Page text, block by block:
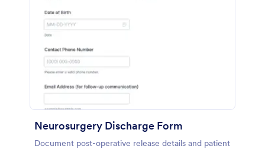
Neurosurgery Discharge Form
Document post-operative release details and patient